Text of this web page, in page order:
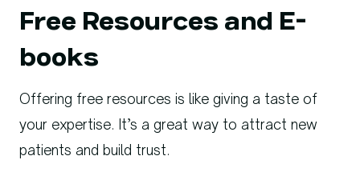
Free Resources and E-
books
Offering free resources is like giving a taste of
your expertise. It’s a great way to attract new
patients and build trust.